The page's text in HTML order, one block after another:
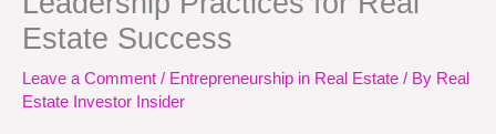
Estate Success
Leave a Comment / Entrepreneurship in Real Estate / By Real
Estate Investor Insider